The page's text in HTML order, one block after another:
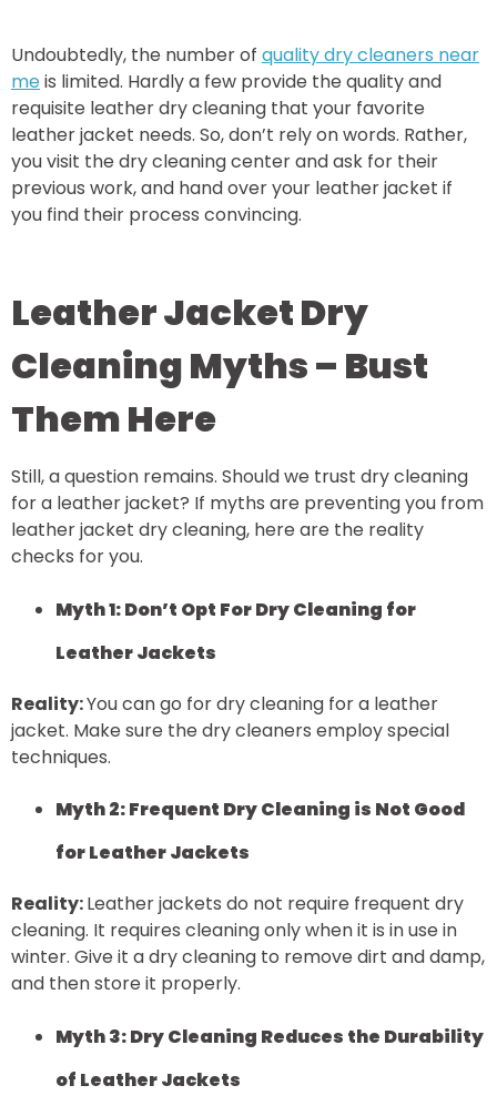
Undoubtedly, the number of quality dry cleaners near
meis limited. Hardly a few provide the quality and
requisite leather dry cleaning that your favorite
leather jacket needs. So, don’t rely on words. Rather,
you visit the dry cleaning center and ask for their
previous work, and hand over your leather jacket if
you find their process convincing.
Leather Jacket Dry
Cleaning Myths – Bust
Them Here
Still, a question remains. Should we trust dry cleaning
for a leather jacket? If myths are preventing you from
leather jacket dry cleaning, here are the reality
checks for you.
Myth 1: Don’t Opt For Dry Cleaning for
Leather Jackets
Reality:You can go for dry cleaning for a leather
jacket. Make sure the dry cleaners employ special
techniques.
Myth 2: Frequent Dry Cleaning is Not Good
for Leather Jackets
Reality:Leather jackets do not require frequent dry
cleaning. It requires cleaning only when it is in use in
winter. Give it a dry cleaning to remove dirt and damp,
and then store it properly.
Myth 3: Dry Cleaning Reduces the Durability
of Leather Jackets